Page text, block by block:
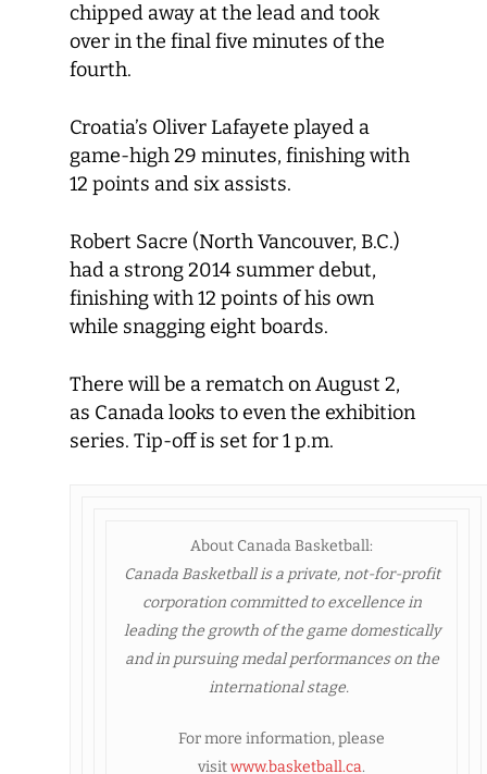
chipped away at the lead and took
over in the final five minutes of the
fourth.
Croatia’s Oliver Lafayete played a
game-high 29 minutes, finishing with
12 points and six assists.
Robert Sacre (North Vancouver, B.C.)
had a strong 2014 summer debut,
finishing with 12 points of his own
while snagging eight boards.
There will be a rematch on August 2,
as Canada looks to even the exhibition
series. Tip-off is set for 1 p.m.
About Canada Basketball:
Canada Basketballis a private, not-for-profit
corporation committed to excellence in
leading the growth of the game domestically
and in pursuing medal performances on the
international stage.
For more information, please
visitwww.basketball.ca.